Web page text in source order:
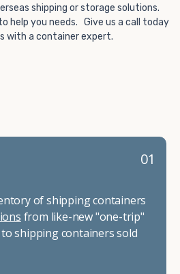
shipping or storage solutions.
help you needs. Give us a call today
a container expert.
01
of shipping containers
from like-new "one-trip"
shipping containers sold